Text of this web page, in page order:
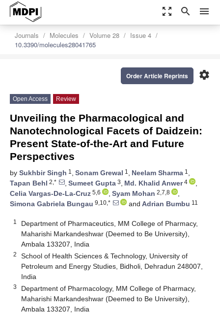
zoom_out_map search menu
Journals Molecules Volume 28
Issue 4
10.3390/molecules28041765
settings
Order Article Reprints
Open Access Review
Unveiling the Pharmacological and
Nanotechnological Facets of Daidzein:
Present State-of-the-Art and Future
Perspectives
by Sukhbir Singh 1 , Sonam Grewal 1 , Neelam Sharma 1 ,
Tapan Behl 2,* , Sumeet Gupta 3, Md. Khalid Anwer4
,
Celia Vargas-De-La-Cruz 5,6 , Syam Mohan 2,7,8
,
Simona Gabriela Bungau 9,10,* and Adrian Bumbu 11
1
Department of Pharmaceutics, MM College of Pharmacy,
Maharishi Markandeshwar (Deemed to Be University),
Ambala 133207, India
2
School of Health Sciences & Technology, University of
Petroleum and Energy Studies, Bidholi, Dehradun 248007,
India
3
Department of Pharmacology, MM College of Pharmacy,
Maharishi Markandeshwar (Deemed to Be University),
Ambala 133207, India